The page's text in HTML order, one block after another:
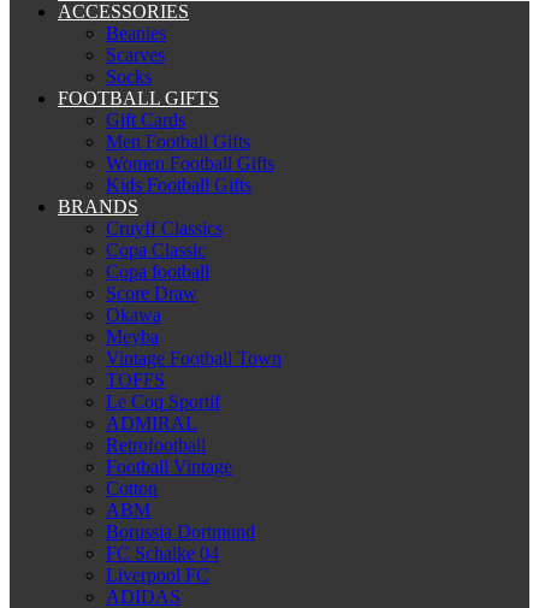
ACCESSORIES
Beanies
Scarves
Socks
FOOTBALL GIFTS
Gift Cards
Men Football Gifts
Women Football Gifts
Kids Football Gifts
BRANDS
Cruyff Classics
Copa Classic
Copa football
Score Draw
Okawa
Meyba
Vintage Football Town
TOFFS
Le Coq Sportif
ADMIRAL
Retrofootball
Football Vintage
Cotton
ABM
Borussia Dortmund
FC Schalke 04
Liverpool FC
ADIDAS